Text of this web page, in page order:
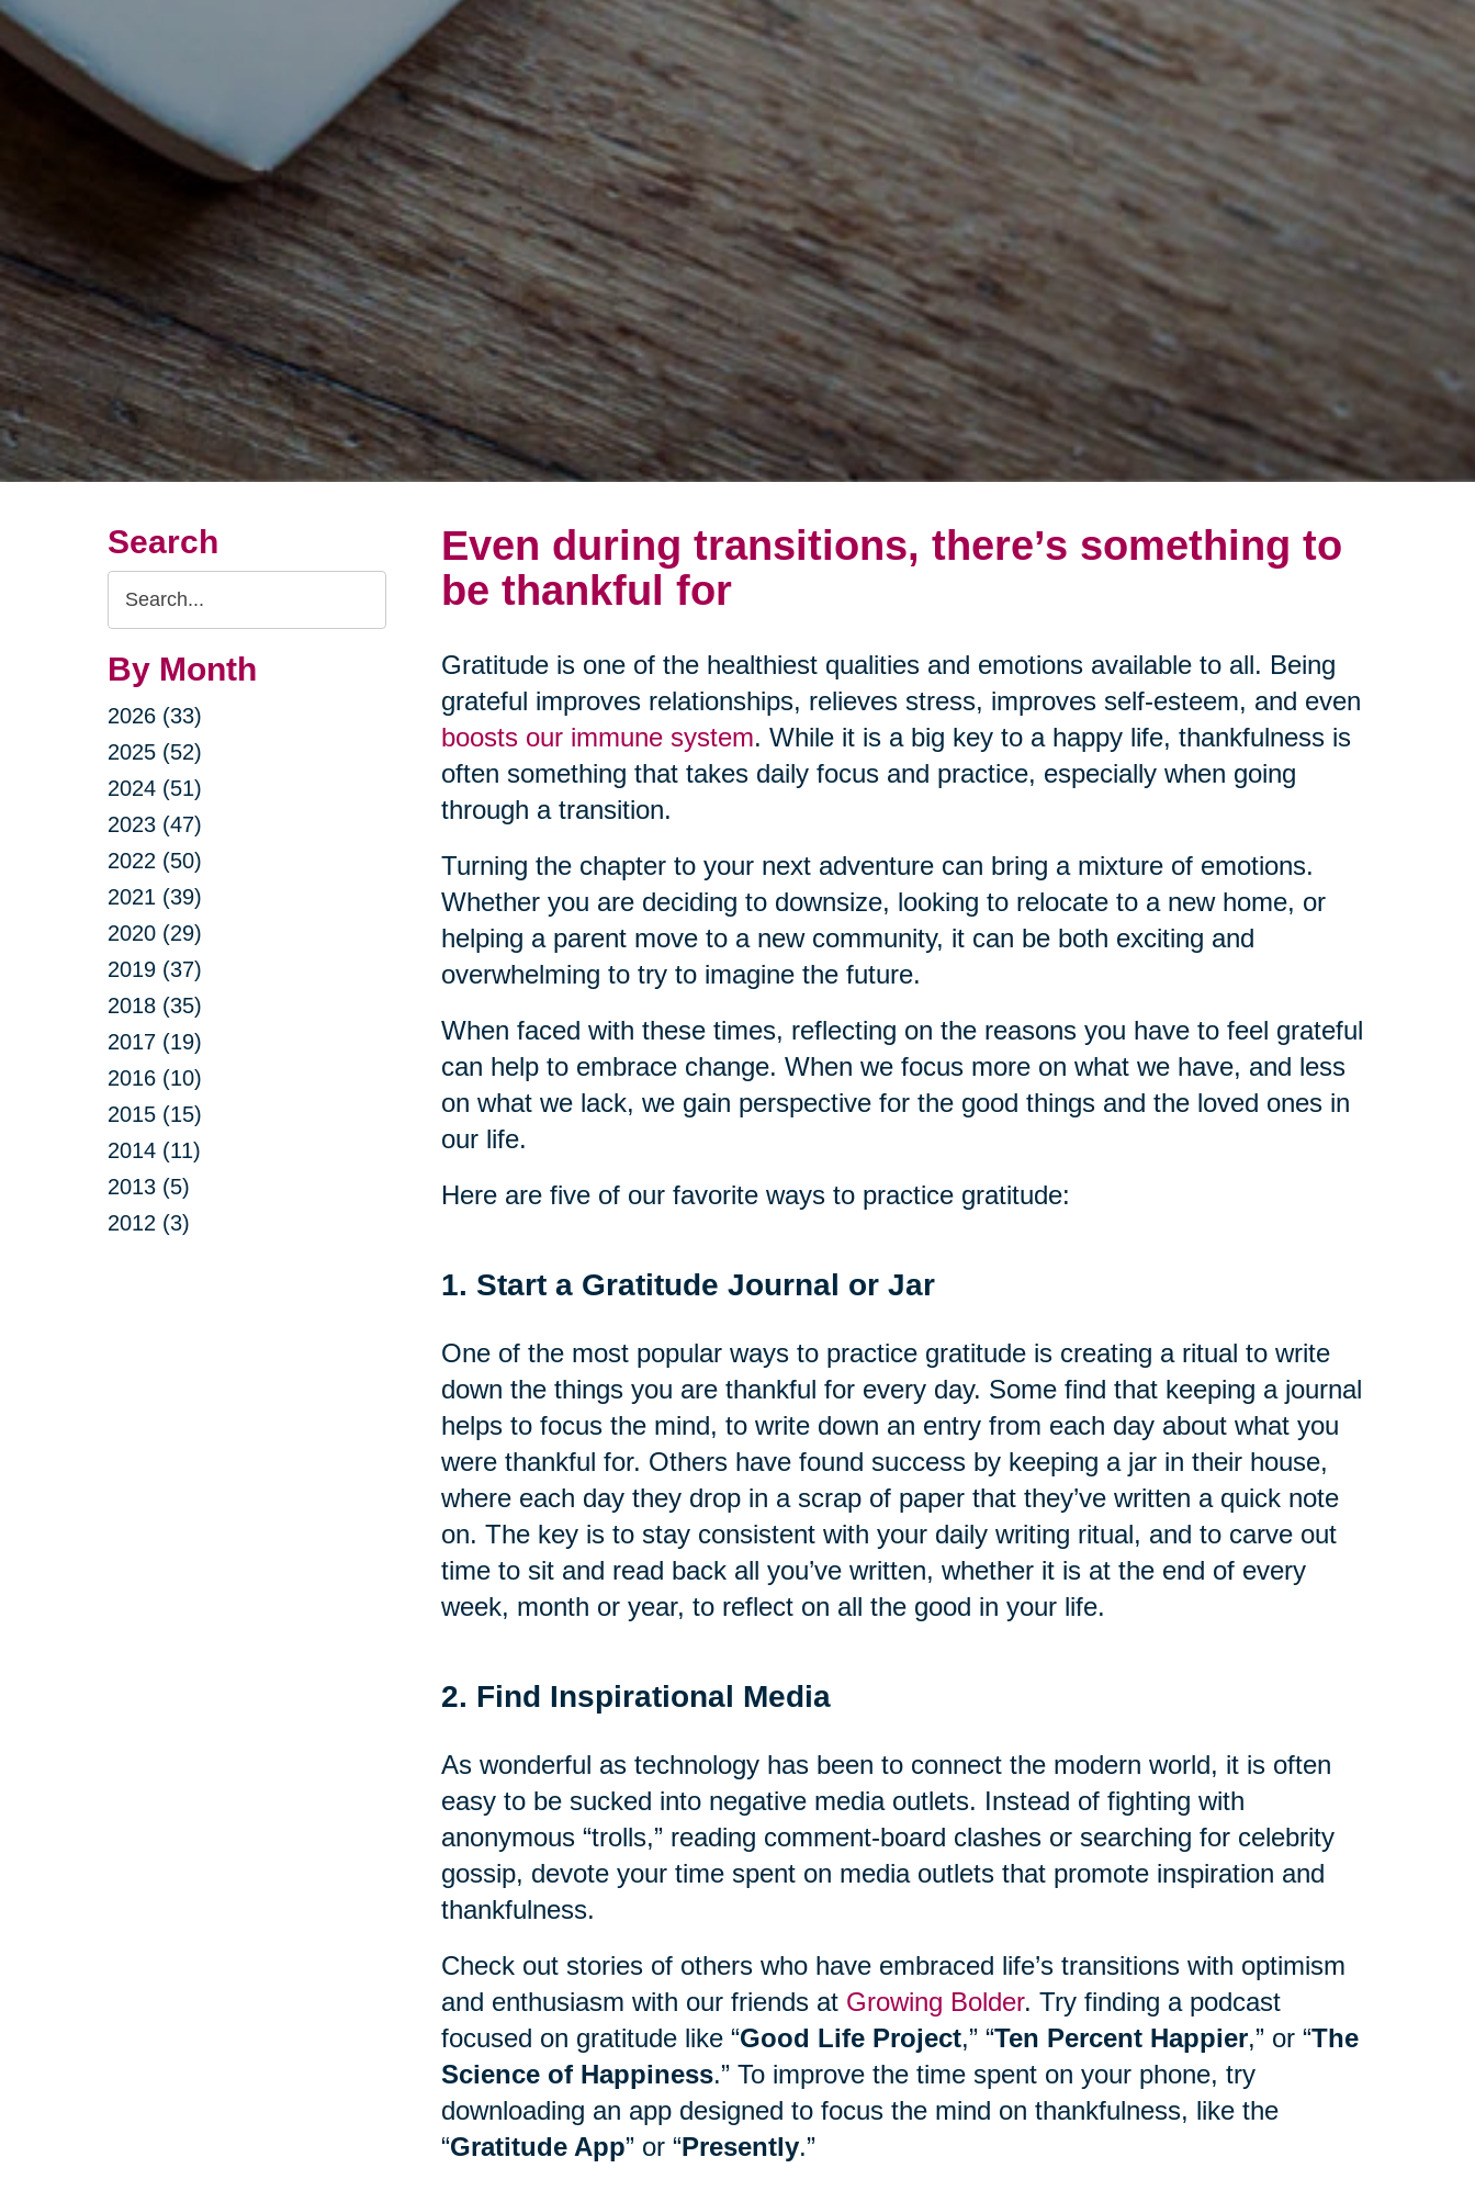
Search
Search
Query
By Month
2026 (33)
2025 (52)
2024 (51)
2023 (47)
2022 (50)
2021 (39)
2020 (29)
2019 (37)
2018 (35)
2017 (19)
2016 (10)
2015 (15)
2014 (11)
2013 (5)
2012 (3)
Even during transitions, there’s something to
be thankful for
Gratitude is one of the healthiest qualities and emotions available to all. Being
grateful improves relationships, relieves stress, improves self-esteem, and even
boosts our immune system. While it is a big key to a happy life, thankfulness is
often something that takes daily focus and practice, especially when going
through a transition.
Turning the chapter to your next adventure can bring a mixture of emotions.
Whether you are deciding to downsize, looking to relocate to a new home, or
helping a parent move to a new community, it can be both exciting and
overwhelming to try to imagine the future.
When faced with these times, reflecting on the reasons you have to feel grateful
can help to embrace change. When we focus more on what we have, and less
on what we lack, we gain perspective for the good things and the loved ones in
our life.
Here are five of our favorite ways to practice gratitude:
1. Start a Gratitude Journal or Jar
One of the most popular ways to practice gratitude is creating a ritual to write
down the things you are thankful for every day. Some find that keeping a journal
helps to focus the mind, to write down an entry from each day about what you
were thankful for. Others have found success by keeping a jar in their house,
where each day they drop in a scrap of paper that they’ve written a quick note
on. The key is to stay consistent with your daily writing ritual, and to carve out
time to sit and read back all you’ve written, whether it is at the end of every
week, month or year, to reflect on all the good in your life.
2. Find Inspirational Media
As wonderful as technology has been to connect the modern world, it is often
easy to be sucked into negative media outlets. Instead of fighting with
anonymous “trolls,” reading comment-board clashes or searching for celebrity
gossip, devote your time spent on media outlets that promote inspiration and
thankfulness.
Check out stories of others who have embraced life’s transitions with optimism
and enthusiasm with our friends at Growing Bolder. Try finding a podcast
focused on gratitude like “Good Life Project,” “Ten Percent Happier,” or “The
Science of Happiness.” To improve the time spent on your phone, try
downloading an app designed to focus the mind on thankfulness, like the
“Gratitude App” or “Presently.”